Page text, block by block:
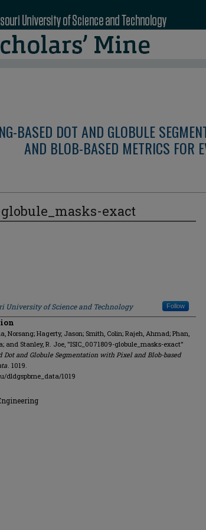
BASED DOT AND GLOBULE
AND BLOB-BASED METRICS FOR
globule_masks-exact
University of Science and Technology Follow
Norsang; Hagerty, Jason; Smith, Colin; Rajeh, Ahmad; Phan,
and Stanley, R. Joe, "ISIC_0071809-globule_masks-exact"
Dot and Globule Segmentation with Pixel and Blob-based
. 1019.
dldgspbme_data/1019